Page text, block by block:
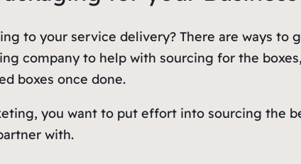
to your service delivery? There are ways
company to help with sourcing for the
boxes once done.
you want to put effort into sourcing the
with.